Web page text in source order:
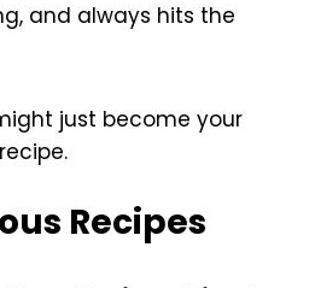
and always hits the
just become your
Recipes